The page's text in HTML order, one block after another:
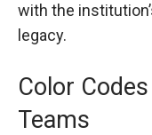
with the
legacy.
Color
Teams